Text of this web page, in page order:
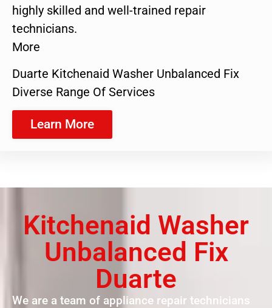
highly skilled and well-trained repair
technicians.
More
Duarte Kitchenaid Washer Unbalanced Fix
Diverse Range Of Services
Learn More
Kitchenaid Washer
Unbalanced Fix
Duarte
We are a team of appliance repair technicians